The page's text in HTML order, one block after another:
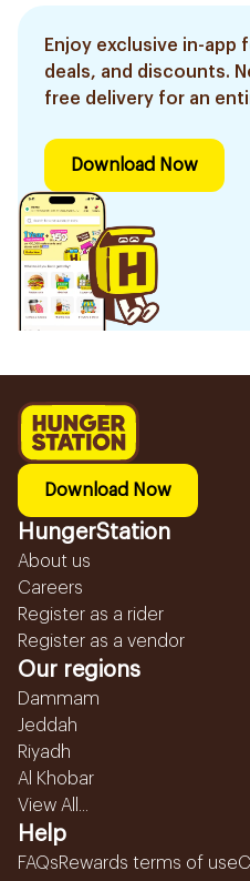
Enjoy exclusive in-app
deals, and discounts.
free delivery for an
Download Now
Download Now
HungerStation
About us
Careers
Register as a rider
Register as a vendor
Our regions
Dammam
Jeddah
Riyadh
Al Khobar
View All...
Help
FAQsRewards terms of use